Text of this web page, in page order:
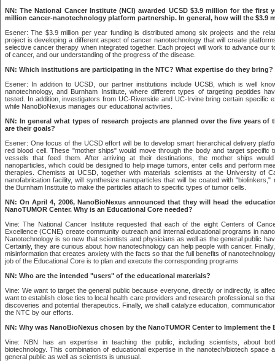
NN: The National Cancer Institute (NCI) awarded UCSD $3.9 million for the first
million cancer-nanotechnology platform partnership. In general, how will the $3.9
Esener: The $3.9 million per year funding is distributed among six projects and the
project is developing a different aspect of cancer nanotechnology that will create
selective cancer therapy when integrated together. Each project will work to advance our
of cancer, and our understanding of the progress of the disease.
NN: Which institutions are participating in the NTC? What expertise do they bring?
Esener: In addition to UCSD, our partner institutions include UCSB, which is well
nanotechnology, and Burnham Institute, where different types of targeting peptides
tested. In addition, investigators from UC-Riverside and UC-Irvine bring certain specific
while NanoBioNexus manages our educational activities.
NN: In general what types of research projects are planned over the five years of
are their goals?
Esener: One focus of the UCSD effort will be to develop smart hierarchical delivery
red blood cell. These "mother ships" would move through the body and target specific
vessels that feed them. After arriving at their destinations, the mother ships
nanoparticles, which could be designed to help image tumors, enter cells and perform
therapies. Chemists at UCSD, together with materials scientists at the University of
nanofabrication facility, will synthesize nanoparticles that will be coated with "biolinkers,"
the Burnham Institute to make the particles attach to specific types of tumor cells.
NN: On April 4, 2006, NanoBioNexus announced that they will head the
NanoTUMOR Center. Why is an Educational Core needed?
Vine: The National Cancer Institute requested that each of the eight Centers of
Excellence (CCNE) create community outreach and internal educational programs in
Nanotechnology is so new that scientists and physicians as well as the general public
Certainly, they are curious about how nanotechnology can help people with cancer.
misinformation that creates anxiety with the facts so that the full benefits of
job of the Educational Core is to plan and execute the corresponding programs
NN: Who are the intended "users" of the educational materials?
Vine: We want to target the general public because everyone, directly or indirectly, is
want to establish close ties to local health care providers and research professional so
discoveries and potential therapeutics. Finally, we shall catalyze education,
the NTC by our efforts.
NN: Why was NanoBioNexus chosen by the NanoTUMOR Center to Implement the
Vine: NBN has an expertise in teaching the public, including scientists, about
biotechnology. This combination of educational expertise in the nanotech/biotech space
general public as well as scientists is unusual.